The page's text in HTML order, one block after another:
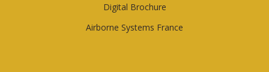
Digital Brochure
Airborne Systems France